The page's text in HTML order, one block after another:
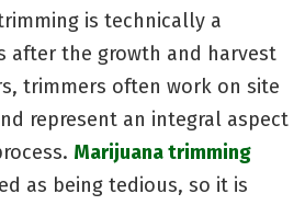
is technically a
after the growth and harvest
trimmers often work on site
represent an integral aspect
Marijuana trimming
as being tedious, so it is